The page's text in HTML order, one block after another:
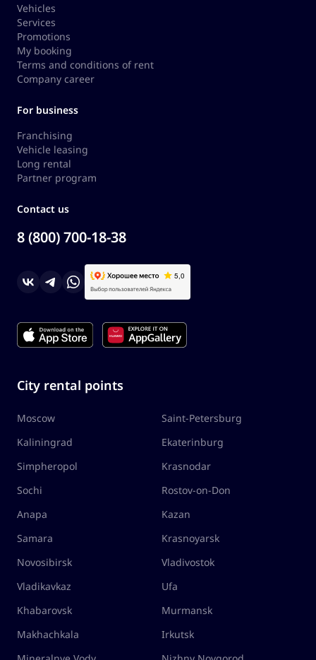
Vehicles
Services
Promotions
My booking
Terms and conditions of rent
Company career
For business
Franchising
Vehicle leasing
Long rental
Partner program
Contact us
8 (800) 700-18-38
City rental points
Moscow
Saint-Petersburg
Kaliningrad
Ekaterinburg
Simpheropol
Krasnodar
Sochi
Rostov-on-Don
Anapa
Kazan
Samara
Krasnoyarsk
Novosibirsk
Vladivostok
Vladikavkaz
Ufa
Khabarovsk
Murmansk
Makhachkala
Irkutsk